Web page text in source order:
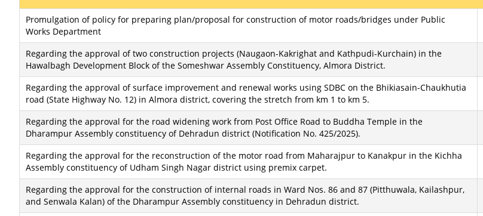
Promulgation of policy for preparing plan/proposal for construction of motor roads/bridges under Public
Works Department
Regarding the approval of two construction projects (Naugaon-Kakrighat and Kathpudi-Kurchain) in the
Hawalbagh Development Block of the Someshwar Assembly Constituency, Almora District.
Regarding the approval of surface improvement and renewal works using SDBC on the Bhikiasain-Chaukhutia
road (State Highway No. 12) in Almora district, covering the stretch from km 1 to km 5.
Regarding the approval for the road widening work from Post Office Road to Buddha Temple in the
Dharampur Assembly constituency of Dehradun district (Notification No. 425/2025).
Regarding the approval for the reconstruction of the motor road from Maharajpur to Kanakpur in the Kichha
Assembly constituency of Udham Singh Nagar district using premix carpet.
Regarding the approval for the construction of internal roads in Ward Nos. 86 and 87 (Pitthuwala, Kailashpur,
and Senwala Kalan) of the Dharampur Assembly constituency in Dehradun district.